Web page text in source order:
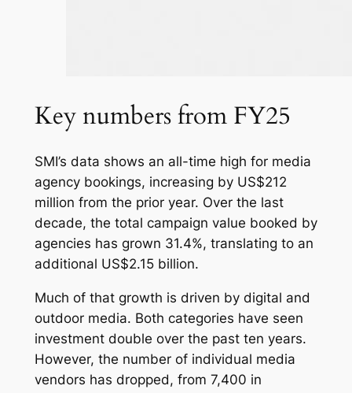
Key numbers from FY25
SMI’s data shows an all-time high for media
agency bookings, increasing by US$212
million from the prior year. Over the last
decade, the total campaign value booked by
agencies has grown 31.4%, translating to an
additional US$2.15 billion.
Much of that growth is driven by digital and
outdoor media. Both categories have seen
investment double over the past ten years.
However, the number of individual media
vendors has dropped, from 7,400 in